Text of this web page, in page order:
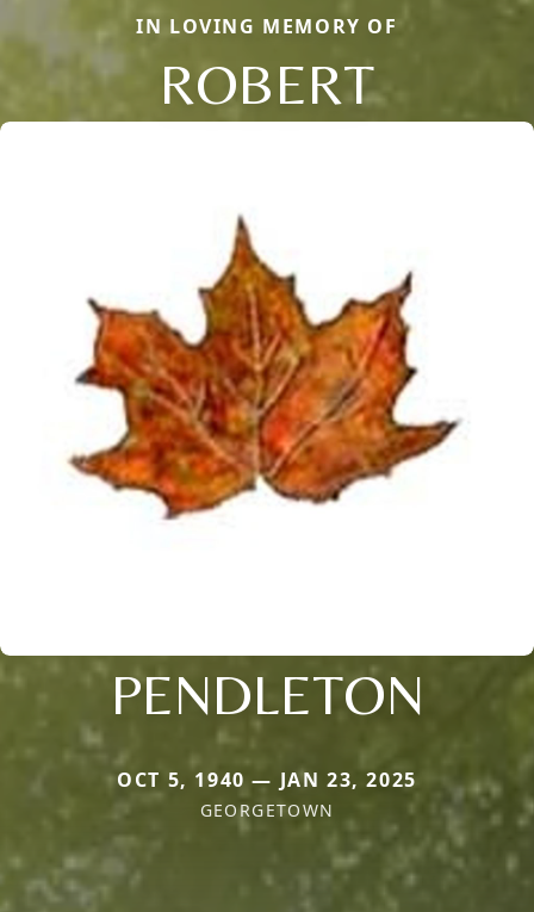
IN LOVING MEMORY OF
ROBERT
PENDLETON
OCT 5, 1940 — JAN 23, 2025
GEORGETOWN